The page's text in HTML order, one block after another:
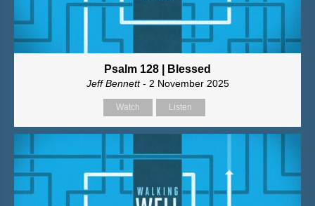
Psalm 128 | Blessed
Jeff Bennett- 2 November 2025
Watch Listen